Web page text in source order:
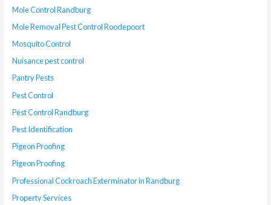
Mole Control Randburg
Mole Removal Pest Control Roodepoort
Mosquito Control
Nuisance pest control
Pantry Pests
Pest Control
Pest Control Randburg
Pest Identification
Pigeon Proofing
Pigeon Proofing
Professional Cockroach Exterminator in Randburg
Property Services